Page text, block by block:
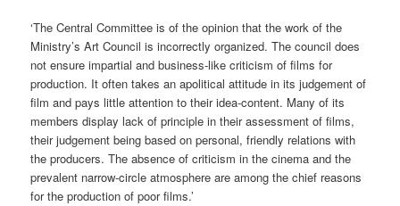
‘The Central Committee is of the opinion that the work of the
Ministry’s Art Council is incorrectly organized. The council does
not ensure impartial and business-like criticism of films for
production. It often takes an apolitical attitude in its judgement of
film and pays little attention to their idea-content. Many of its
members display lack of principle in their assessment of films,
their judgement being based on personal, friendly relations with
the producers. The absence of criticism in the cinema and the
prevalent narrow-circle atmosphere are among the chief reasons
for the production of poor films.’